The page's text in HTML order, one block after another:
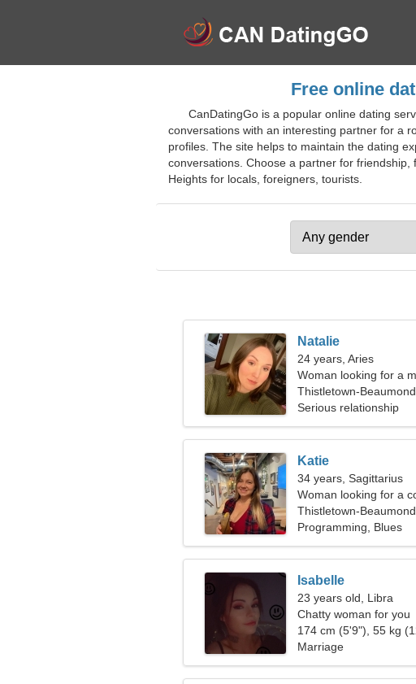
Free online
CanDatingGo is a popular online dating
conversations with an interesting partner for a
profiles. The site helps to maintain the dating
conversations. Choose a partner for
Heights for locals, foreigners, tourists.
Natalie
24 years, Aries
Woman looking for a
Thistletown-
Serious relationship
Katie
34 years, Sagittarius
Woman looking for a
Thistletown-
Programming, Blues
Isabelle
23 years old, Libra
Chatty woman for you
174 cm (5'9"), 55 kg
Marriage